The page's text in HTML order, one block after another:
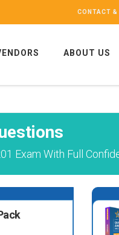
CONTACT
ABOUT US
Exam With Full